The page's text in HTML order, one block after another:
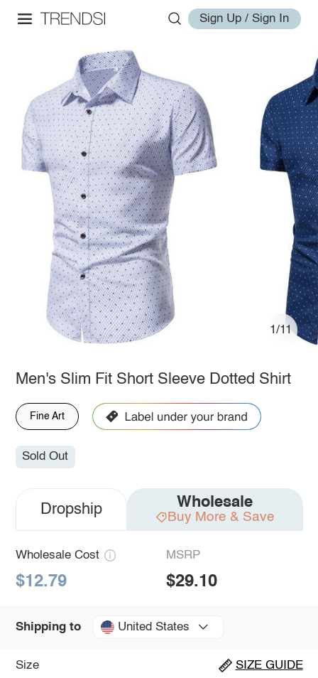
Sign Up / Sign In
1/11
Men's Slim Fit Short Sleeve Dotted Shirt
Fine Art
Sold Out
Dropship Wholesale
Buy More & Save
Wholesale Cost
$12.79
MSRP
$29.10
Shipping to United States
Size SIZE GUIDE